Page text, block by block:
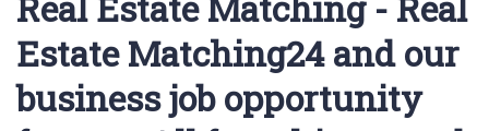
Estate Matching24 and our
business job opportunity